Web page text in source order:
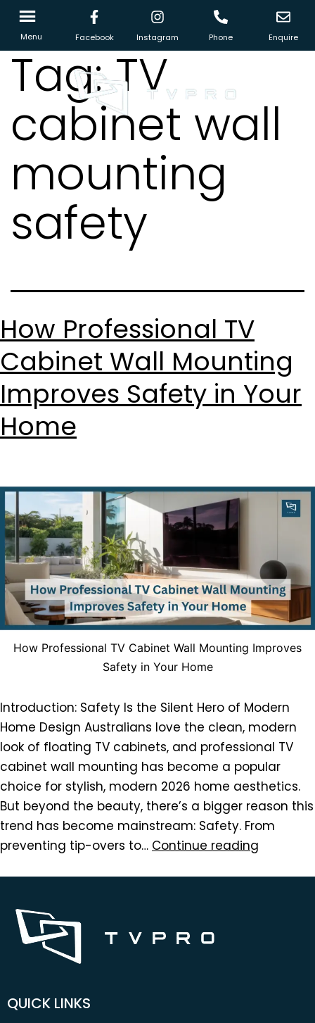
Menu Facebook Instagram Phone Enquire
Tag:TV
cabinet wall
mounting
safety
How Professional TV
Cabinet Wall Mounting
Improves Safety in Your
Home
How Professional TV Cabinet Wall Mounting Improves
Safety in Your Home
Introduction: Safety Is the Silent Hero of Modern
Home Design Australians love the clean, modern
look of floating TV cabinets, and professional TV
cabinet wall mounting has become a popular
choice for stylish, modern 2026 home aesthetics.
But beyond the beauty, there’s a bigger reason this
trend has become mainstream: Safety. From
preventing tip-overs to… Continue reading
QUICK LINKS